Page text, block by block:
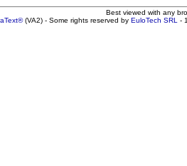
Best viewed with any
(VA2) - Some rights reserved by EuloTech SRL -